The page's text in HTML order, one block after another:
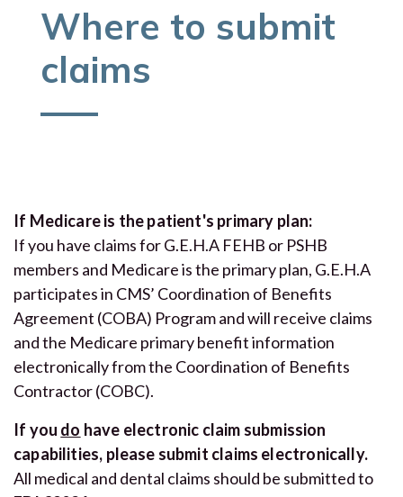
Where to submit
claims
If Medicare is the patient's primary plan:
If you have claims for G.E.H.A FEHB or PSHB
members and Medicare is the primary plan, G.E.H.A
participates in CMS’ Coordination of Benefits
Agreement (COBA) Program and will receive claims
and the Medicare primary benefit information
electronically from the Coordination of Benefits
Contractor (COBC).
If you do have electronic claim submission
capabilities, please submit claims electronically.
All medical and dental claims should be submitted to